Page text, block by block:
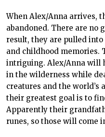
When Alex/Anna arrives,
abandoned. There are no
result, they are pulled
and childhood memories.
intriguing. Alex/Anna will
in the wilderness while
creatures and the world’s
their greatest goal is to
Apparently their
runes, so those will come